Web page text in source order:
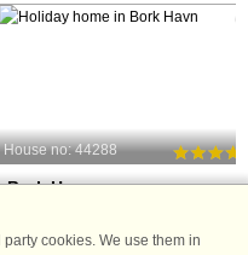
House no: 44288
Bork Havn
5 m to coast.
cookies. We use them in